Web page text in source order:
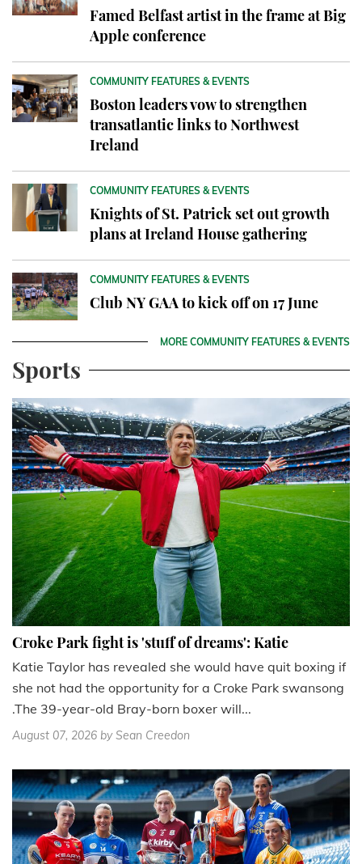
Famed Belfast artist in the frame at Big
Apple conference
COMMUNITY FEATURES & EVENTS
Boston leaders vow to strengthen
transatlantic links to Northwest
Ireland
COMMUNITY FEATURES & EVENTS
Knights of St. Patrick set out growth
plans at Ireland House gathering
COMMUNITY FEATURES & EVENTS
Club NY GAA to kick off on 17 June
MORE COMMUNITY FEATURES & EVENTS
Sports
Croke Park fight is 'stuff of dreams': Katie
Katie Taylor has revealed she would have quit boxing if
she not had the opportunity for a Croke Park swansong
.The 39-year-old Bray-born boxer will...
August 07, 2026 by Sean Creedon